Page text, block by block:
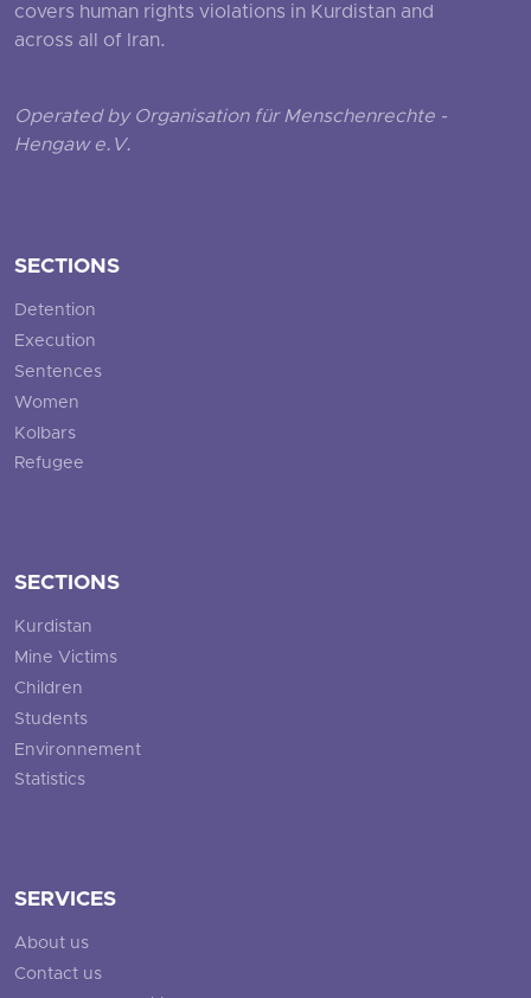
covers human rights violations in Kurdistan and
across all of Iran.
Operated by Organisation für Menschenrechte -
Hengaw e.V.
SECTIONS
Detention
Execution
Sentences
Women
Kolbars
Refugee
SECTIONS
Kurdistan
Mine Victims
Children
Students
Environnement
Statistics
SERVICES
About us
Contact us